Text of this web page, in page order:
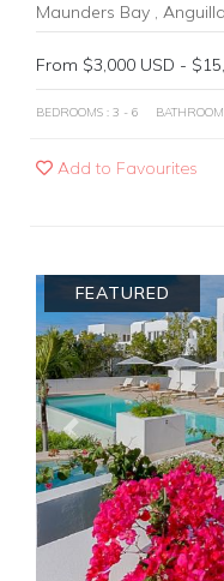
Maunders Bay , Anguilla
From $3,000 USD -
BEDROOMS : 3 - 6
Add to Favourites
Previous
FEATURED